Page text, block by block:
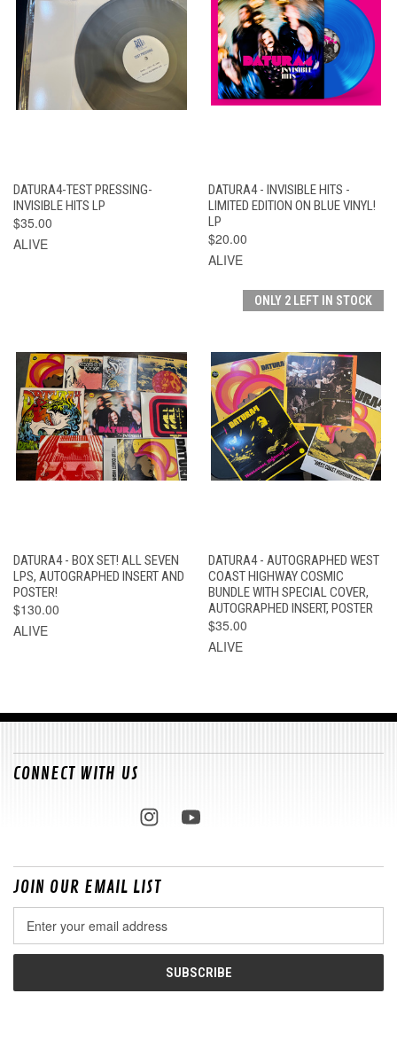
DATURA4-TEST PRESSING-
INVISIBLE HITS LP
$35.00
ALIVE
DATURA4 - INVISIBLE HITS -
LIMITED EDITION ON BLUE VINYL!
LP
$20.00
ALIVE
DATURA4 - BOX SET! ALL SEVEN
LPS, AUTOGRAPHED INSERT AND
POSTER!
$130.00
ALIVE
ONLY 2 LEFT IN STOCK
DATURA4 - AUTOGRAPHED WEST
COAST HIGHWAY COSMIC
BUNDLE WITH SPECIAL COVER,
AUTOGRAPHED INSERT, POSTER
$35.00
ALIVE
CONNECT WITH US
JOIN OUR EMAIL LIST
Address